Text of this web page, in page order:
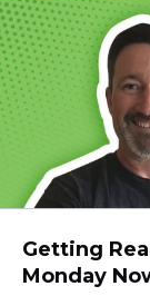
Getting
Monday